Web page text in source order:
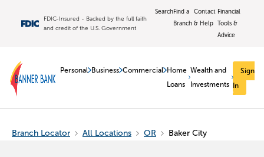
FDIC-Insured - Backed by the full faith
and credit of the U.S. Government
SearchFind a
Branch
Contact
& Help
Financial
Tools &
Advice
Personal Business Commercial Home
Loans
Wealth and
Investments
Sign
In
Branch Locator All Locations OR Baker City